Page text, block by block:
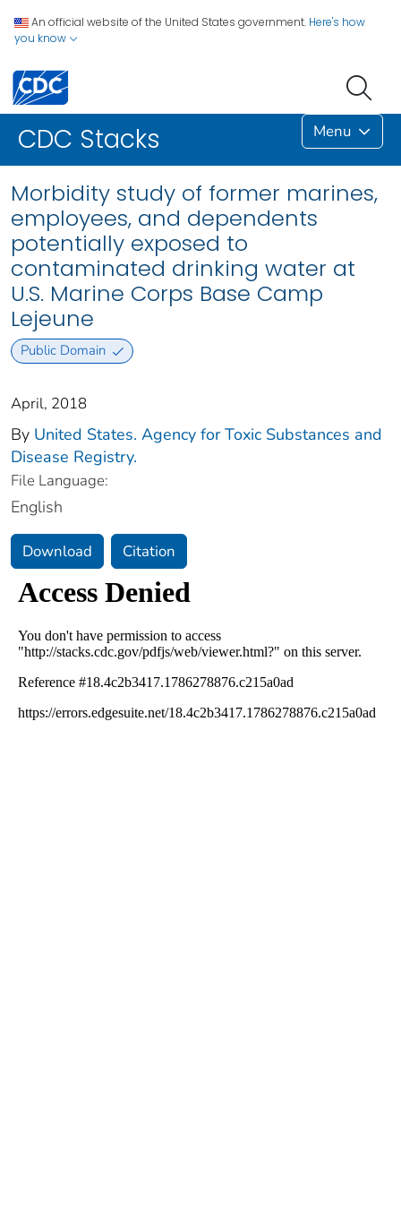
An official website of the United States government. Here's how
you know
CDC Stacks Menu
Morbidity study of former marines,
employees, and dependents
potentially exposed to
contaminated drinking water at
U.S. Marine Corps Base Camp
Lejeune
Public Domain
April, 2018
By United States. Agency for Toxic Substances and
Disease Registry.
File Language:
English
Download Citation